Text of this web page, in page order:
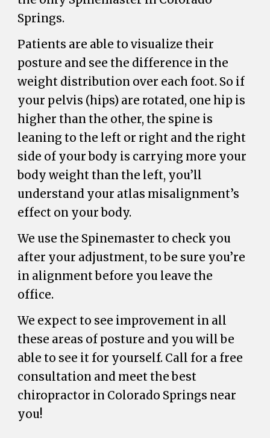
Springs.
Patients are able to visualize their
posture and see the difference in the
weight distribution over each foot. So if
your pelvis (hips) are rotated, one hip is
higher than the other, the spine is
leaning to the left or right and the right
side of your body is carrying more your
body weight than the left, you’ll
understand your atlas misalignment’s
effect on your body.
We use the Spinemaster to check you
after your adjustment, to be sure you’re
in alignment before you leave the
office.
We expect to see improvement in all
these areas of posture and you will be
able to see it for yourself. Call for a free
consultation and meet the best
chiropractor in Colorado Springs near
you!